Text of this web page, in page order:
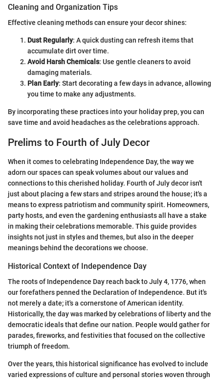
Cleaning and Organization Tips
Effective cleaning methods can ensure your decor shines:
Dust Regularly: A quick dusting can refresh items that
accumulate dirt over time.
Avoid Harsh Chemicals: Use gentle cleaners to avoid
damaging materials.
Plan Early: Start decorating a few days in advance, allowing
you time to make any adjustments.
By incorporating these practices into your holiday prep, you can
save time and avoid headaches as the celebrations approach.
Prelims to Fourth of July Decor
When it comes to celebrating Independence Day, the way we
adorn our spaces can speak volumes about our values and
connections to this cherished holiday. Fourth of July decor isn't
just about placing a few stars and stripes around the house; it's a
means to express patriotism and community spirit. Homeowners,
party hosts, and even the gardening enthusiasts all have a stake
in making their celebrations memorable. This guide provides
insights not just in styles and themes, but also in the deeper
meanings behind the decorations we choose.
Historical Context of Independence Day
The roots of Independence Day reach back to July 4, 1776, when
our forefathers penned the Declaration of Independence. But it's
not merely a date; it's a cornerstone of American identity.
Historically, the day was marked by celebrations of liberty and the
democratic ideals that define our nation. People would gather for
parades, fireworks, and festivities that focused on the collective
triumph of freedom.
Over the years, this historical significance has evolved to include
varied expressions of culture and personal stories woven through